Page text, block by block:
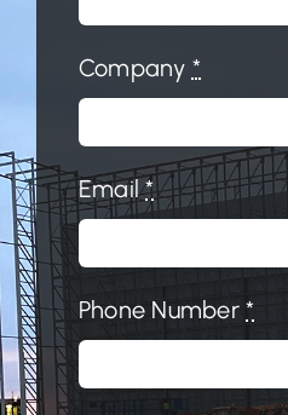
Company *
Email*
Phone Number*